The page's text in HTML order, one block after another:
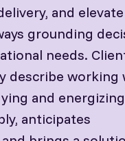
and elevate
grounding
needs.
describe working
and
anticipates